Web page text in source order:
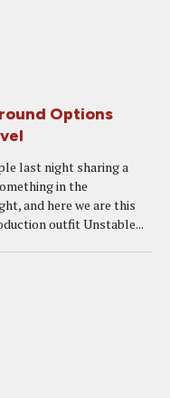
Options
last night sharing a
in the
and here we are this
outfit Unstable...